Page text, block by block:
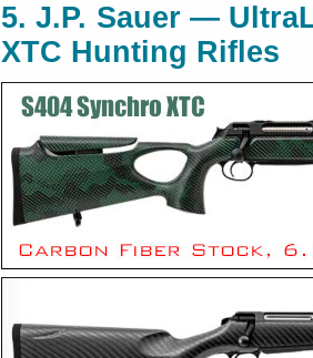
5. J.P. Sauer —
XTC Hunting Rifles